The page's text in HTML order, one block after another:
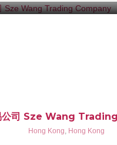
公司 Sze Wang
Hong Kong, Hong Kong